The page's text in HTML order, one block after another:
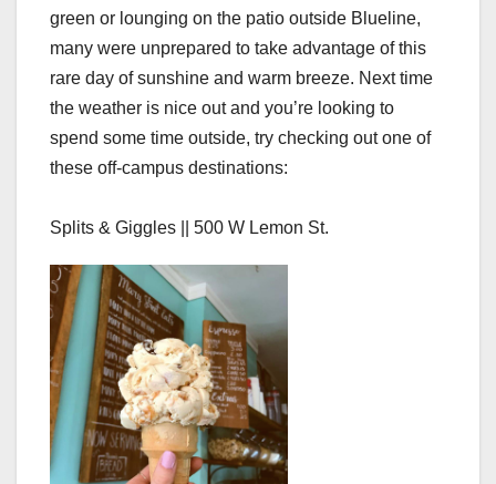
green or lounging on the patio outside Blueline,
many were unprepared to take advantage of this
rare day of sunshine and warm breeze. Next time
the weather is nice out and you’re looking to
spend some time outside, try checking out one of
these off-campus destinations:
Splits & Giggles || 500 W Lemon St.